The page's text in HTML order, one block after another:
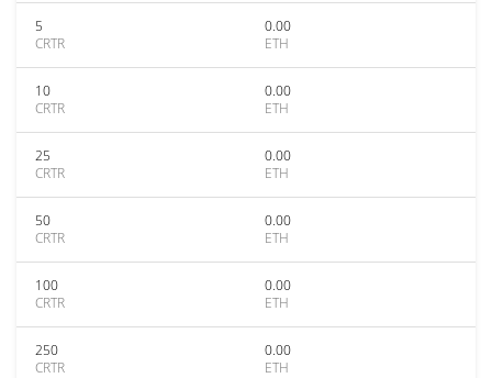
5
CRTR
0.00
ETH
10
CRTR
0.00
ETH
25
CRTR
0.00
ETH
50
CRTR
0.00
ETH
100
CRTR
0.00
ETH
250
CRTR
0.00
ETH